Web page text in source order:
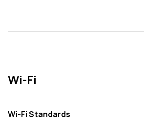
Wi-Fi
Wi-Fi Standards